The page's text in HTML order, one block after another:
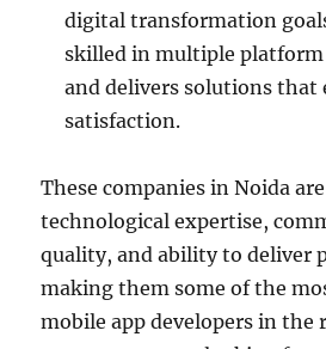
digital transformation
skilled in multiple
and delivers solutions that
satisfaction.
These companies in Noida
technological expertise,
quality, and ability to deliver
making them some of the
mobile app developers in the